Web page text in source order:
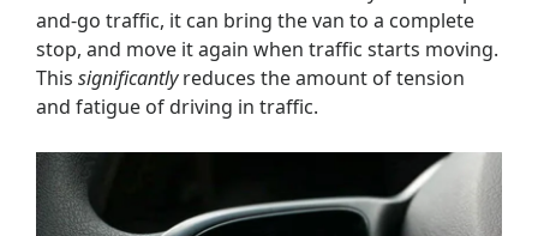
and-go traffic, it can bring the van to a complete
stop, and move it again when traffic starts moving.
This significantlyreduces the amount of tension
and fatigue of driving in traffic.